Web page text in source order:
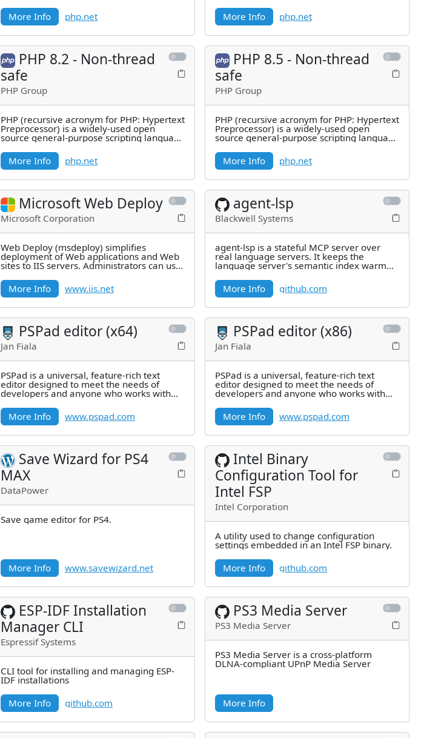
More Info
php.net
More Info
php.net
PHP 8.2 - Non-thread
safe
PHP Group
PHP (recursive acronym for PHP: Hypertext
Preprocessor) is a widely-used open
source general-purpose scripting language
More Info
php.net
PHP 8.5 - Non-thread
safe
PHP Group
PHP (recursive acronym for PHP: Hypertext
Preprocessor) is a widely-used open
source general-purpose scripting language
More Info
php.net
Microsoft Web Deploy
Microsoft Corporation
Web Deploy (msdeploy) simplifies
deployment of Web applications and Web
sites to IIS servers. Administrators can use
More Info
www.iis.net
agent-lsp
Blackwell Systems
agent-lsp is a stateful MCP server over
real language servers. It keeps the
language server's semantic index warm
More Info
github.com
PSPad editor (x64)
Jan Fiala
PSPad is a universal, feature-rich text
editor designed to meet the needs of
developers and anyone who works with
More Info
www.pspad.com
PSPad editor (x86)
Jan Fiala
PSPad is a universal, feature-rich text
editor designed to meet the needs of
developers and anyone who works with
More Info
www.pspad.com
Save Wizard for PS4
MAX
DataPower
Save game editor for PS4.
More Info www.savewizard.net
Intel Binary
Configuration Tool for
Intel FSP
Intel Corporation
A utility used to change configuration
settings embedded in an Intel FSP binary.
More Info
github.com
ESP-IDF Installation
Manager CLI
Espressif Systems
CLI tool for installing and managing ESP-
IDF installations
More Info
github.com
PS3 Media Server
PS3 Media Server
PS3 Media Server is a cross-platform
DLNA-compliant UPnP Media Server
More Info